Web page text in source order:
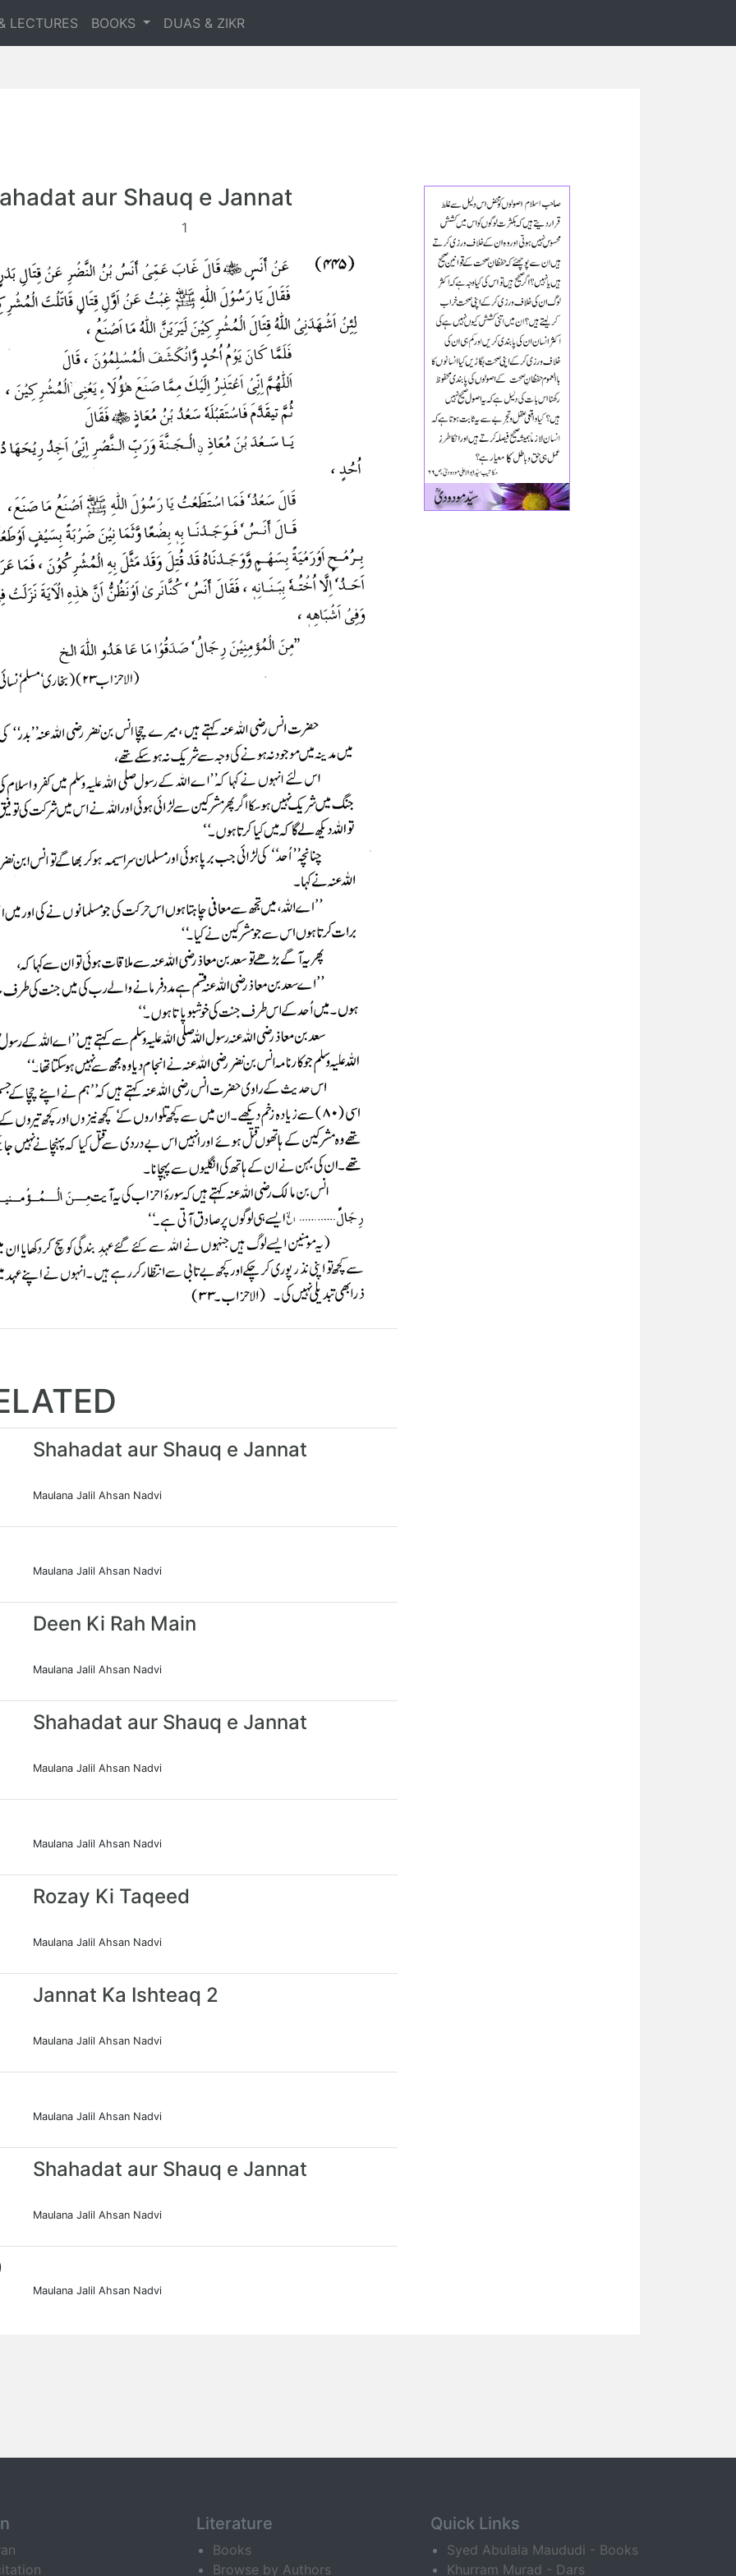
LECTURES BOOKS DUAS & ZIKR
aur Shauq e Jannat
1
Shahadat aur Shauq e Jannat
Maulana Jalil Ahsan Nadvi
Maulana Jalil Ahsan Nadvi
Deen Ki Rah Main
Maulana Jalil Ahsan Nadvi
Shahadat aur Shauq e Jannat
Maulana Jalil Ahsan Nadvi
Maulana Jalil Ahsan Nadvi
Rozay Ki Taqeed
Maulana Jalil Ahsan Nadvi
Jannat Ka Ishteaq 2
Maulana Jalil Ahsan Nadvi
Maulana Jalil Ahsan Nadvi
Shahadat aur Shauq e Jannat
Maulana Jalil Ahsan Nadvi
Maulana Jalil Ahsan Nadvi
Literature
Books
Browse by Authors
Quick Links
Syed Abulala Maududi - Books
Khurram Murad - Dars